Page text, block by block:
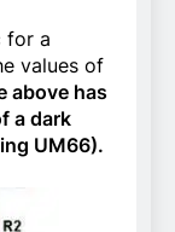
for a
values of
above has
a dark
UM66).